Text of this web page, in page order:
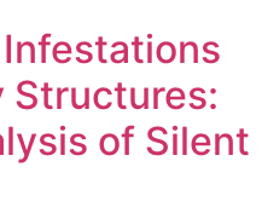
Structures:
of Silent